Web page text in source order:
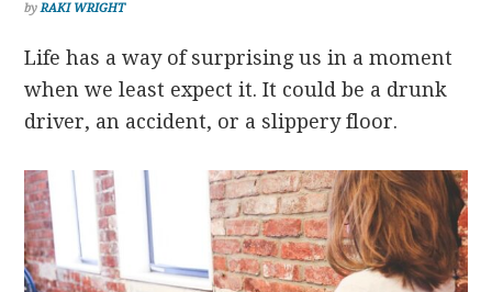
byRAKI WRIGHT
Life has a way of surprising us in a moment
when we least expect it. It could be a drunk
driver, an accident, or a slippery floor.